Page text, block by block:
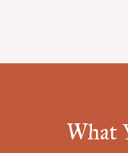
What